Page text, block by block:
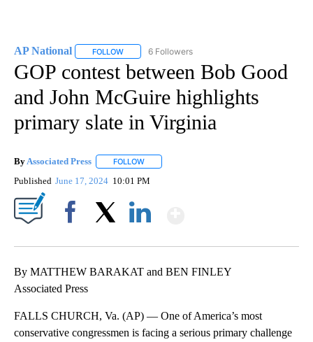
AP National FOLLOW FOLLOW "AP NATIONAL" TO RECEIVE
6 Followers
GOP contest between Bob Good
and John McGuire highlights
primary slate in Virginia
By Associated Press FOLLOW
Published June 17, 2024 10:01 PM
By MATTHEW BARAKAT and BEN FINLEY
Associated Press
FALLS CHURCH, Va. (AP) — One of America’s most
conservative congressmen is facing a serious primary challenge